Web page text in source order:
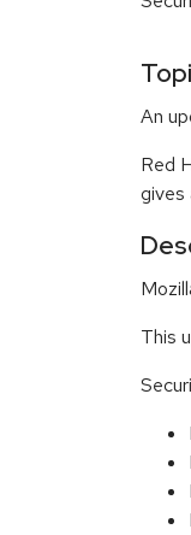
An
Red
gives
This